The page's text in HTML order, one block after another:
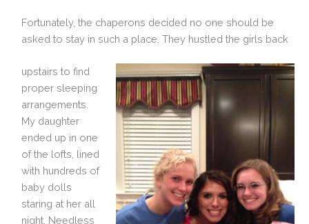
Fortunately, the chaperons decided no one should be
asked to stay in such a place. They hustled the girls back
upstairs to find
proper sleeping
arrangements.
My daughter
ended up in one
of the lofts, lined
with hundreds of
baby dolls
staring at her all
night. Needless